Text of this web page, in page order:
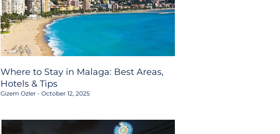
Where to Stay in Malaga: Best Areas,
Hotels & Tips
Gizem Ozler October 12, 2025